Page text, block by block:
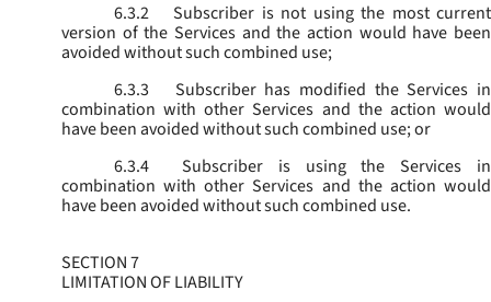
6.3.2
Subscriber is not using the most current
version of the Services and the action would have been
avoided without such combined use;
6.3.3
Subscriber has modified the Services in
combination with other Services and the action would
have been avoided without such combined use; or
6.3.4
Subscriber is using the Services in
combination with other Services and the action would
have been avoided without such combined use.
SECTION 7
LIMITATION OF LIABILITY